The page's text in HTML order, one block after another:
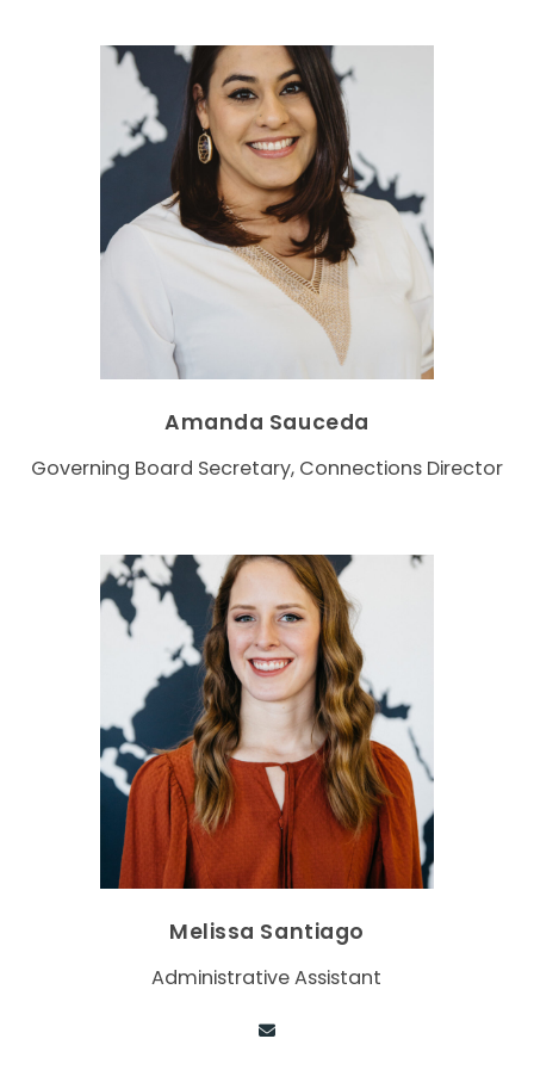
Amanda Sauceda
Governing Board Secretary, Connections Director
Melissa Santiago
Administrative Assistant